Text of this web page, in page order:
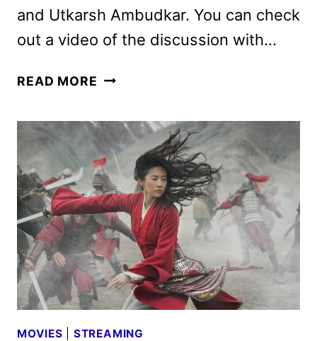
and Utkarsh Ambudkar. You can check
out a video of the discussion with…
READ MORE GODMOTHERED
NEW
DISNEY+
ORIGINAL
FILM
MOVIES STREAMING